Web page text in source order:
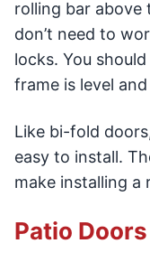
rolling bar above
don’t need to
locks. You
frame is level
Like bi-fold
easy to install.
make installing a
Patio Doors